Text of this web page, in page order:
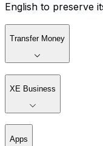
English to preserve
Transfer Money
XE Business
Apps